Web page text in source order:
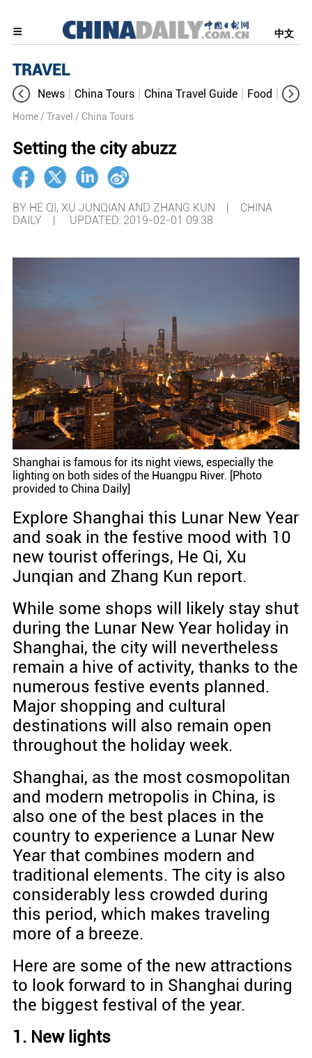
中文
TRAVEL
News China Tours China Travel Guide Food
Home / Travel / China Tours
Setting the city abuzz
BY HE QI, XU JUNQIAN AND ZHANG KUN | CHINA
DAILY | UPDATED: 2019-02-01 09:38
Shanghai is famous for its night views, especially the
lighting on both sides of the Huangpu River. [Photo
provided to China Daily]
Explore Shanghai this Lunar New Year
and soak in the festive mood with 10
new tourist offerings, He Qi, Xu
Junqian and Zhang Kun report.
While some shops will likely stay shut
during the Lunar New Year holiday in
Shanghai, the city will nevertheless
remain a hive of activity, thanks to the
numerous festive events planned.
Major shopping and cultural
destinations will also remain open
throughout the holiday week.
Shanghai, as the most cosmopolitan
and modern metropolis in China, is
also one of the best places in the
country to experience a Lunar New
Year that combines modern and
traditional elements. The city is also
considerably less crowded during
this period, which makes traveling
more of a breeze.
Here are some of the new attractions
to look forward to in Shanghai during
the biggest festival of the year.
1. New lights